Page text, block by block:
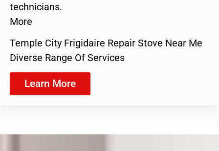
technicians.
More
Temple City Frigidaire Repair Stove Near Me
Diverse Range Of Services
Learn More